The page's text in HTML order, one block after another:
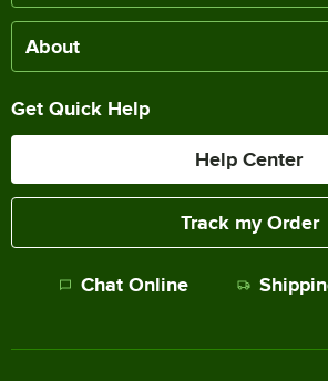
About
Get Quick Help
Help Center
Track my Order
Chat Online